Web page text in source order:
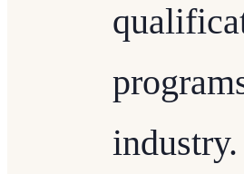
industry.